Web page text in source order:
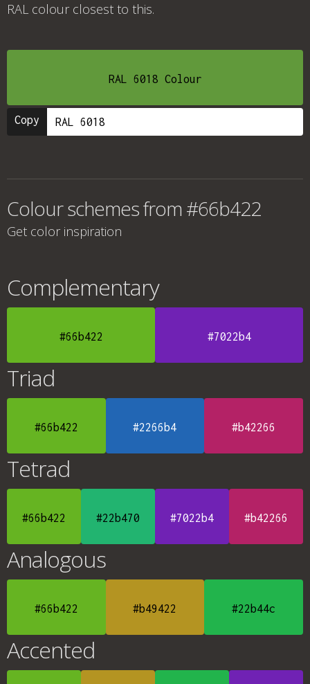
RAL colour closest to this.
RAL 6018 Colour
Copy
Colour schemes from #66b422
Get color inspiration
Complementary
#66b422 #7022b4
Triad
#66b422 #2266b4 #b42266
Tetrad
#66b422 #22b470 #7022b4 #b42266
Analogous
#66b422 #b49422 #22b44c
Accented